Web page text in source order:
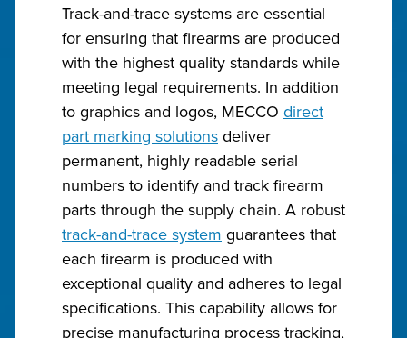
Track-and-trace systems are essential
for ensuring that firearms are produced
with the highest quality standards while
meeting legal requirements. In addition
to graphics and logos, MECCO direct
part marking solutions deliver
permanent, highly readable serial
numbers to identify and track firearm
parts through the supply chain. A robust
track-and-trace system guarantees that
each firearm is produced with
exceptional quality and adheres to legal
specifications. This capability allows for
precise manufacturing process tracking,